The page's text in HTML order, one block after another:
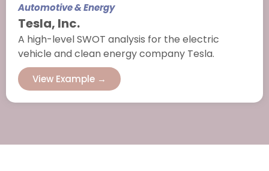
Automotive & Energy
Tesla, Inc.
A high-level SWOT analysis for the electric
vehicle and clean energy company Tesla.
View Example →